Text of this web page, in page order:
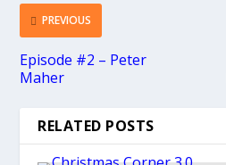
PREVIOUS
Episode #2 – Peter
Maher
RELATED POSTS